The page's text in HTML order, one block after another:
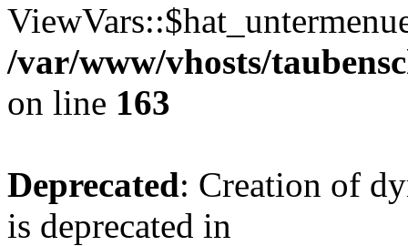
/var/www/vhosts/
on line 163
Deprecated: Creation of
is deprecated in